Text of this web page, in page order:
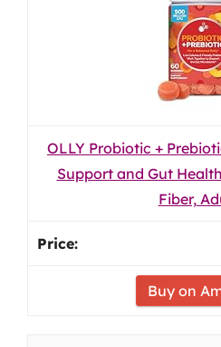
OLLY Probiotic +
Support and Gut
Fiber,
Buy on